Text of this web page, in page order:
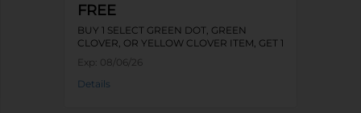
FREE
BUY 1 SELECT GREEN DOT, GREEN
CLOVER, OR YELLOW CLOVER ITEM, GET 1
Exp: 08/06/26
Details